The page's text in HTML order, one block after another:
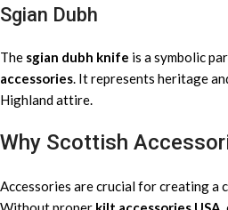
Sgian Dubh
The sgian dubh knife is a symbolic
accessories. It represents heritage
Highland attire.
Why Scottish
Accessories are crucial for creating a